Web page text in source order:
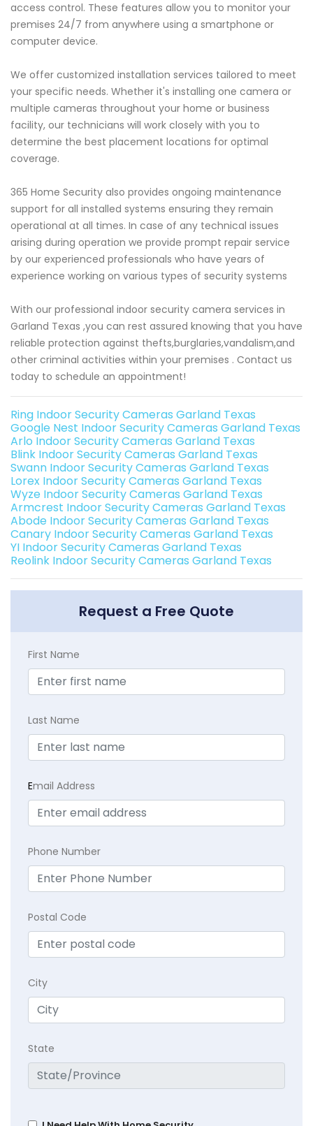
access control. These features allow you to monitor your
premises 24/7 from anywhere using a smartphone or
computer device.
We offer customized installation services tailored to meet
your specific needs. Whether it's installing one camera or
multiple cameras throughout your home or business
facility, our technicians will work closely with you to
determine the best placement locations for optimal
coverage.
365 Home Security also provides ongoing maintenance
support for all installed systems ensuring they remain
operational at all times. In case of any technical issues
arising during operation we provide prompt repair service
by our experienced professionals who have years of
experience working on various types of security systems
With our professional indoor security camera services in
Garland Texas ,you can rest assured knowing that you have
reliable protection against thefts,burglaries,vandalism,and
other criminal activities within your premises . Contact us
today to schedule an appointment!
Ring Indoor Security Cameras Garland Texas
Google Nest Indoor Security Cameras Garland Texas
Arlo Indoor Security Cameras Garland Texas
Blink Indoor Security Cameras Garland Texas
Swann Indoor Security Cameras Garland Texas
Lorex Indoor Security Cameras Garland Texas
Wyze Indoor Security Cameras Garland Texas
Armcrest Indoor Security Cameras Garland Texas
Abode Indoor Security Cameras Garland Texas
Canary Indoor Security Cameras Garland Texas
YI Indoor Security Cameras Garland Texas
Reolink Indoor Security Cameras Garland Texas
Request a Free Quote
First Name
Last Name
Email Address
Phone Number
Postal Code
City
State